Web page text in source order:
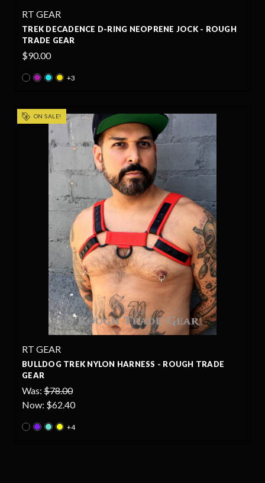
RT GEAR
TREK DECADENCE D-RING NEOPRENE JOCK - ROUGH
TRADE GEAR
$90.00
+3
ON SALE!
RT GEAR
BULLDOG TREK NYLON HARNESS - ROUGH TRADE
GEAR
Was: $78.00
Now: $62.40
+4